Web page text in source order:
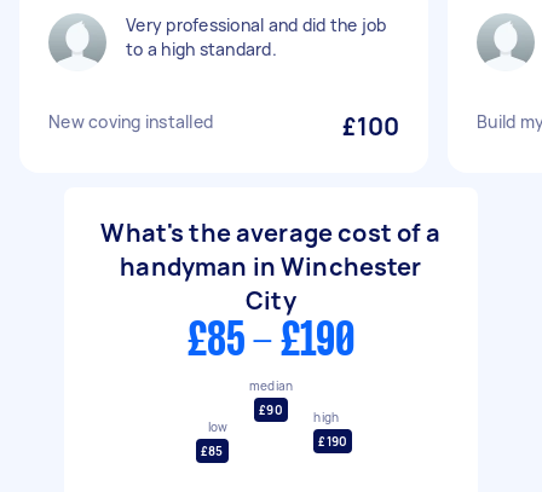
Very professional and did the job
to a high standard.
New coving installed £100 Build
What's the average cost of a
handyman in Winchester
City
£85 - £190
low
£85
median
£90
high
£190